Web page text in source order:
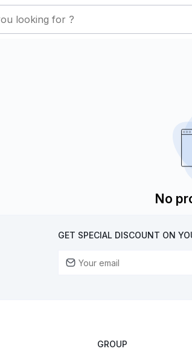
No
GET SPECIAL DISCOUNT ON
GROUP